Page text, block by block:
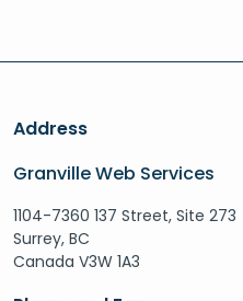
Address
Granville Web Services
1104-7360 137 Street, Site 273
Surrey, BC
Canada V3W 1A3